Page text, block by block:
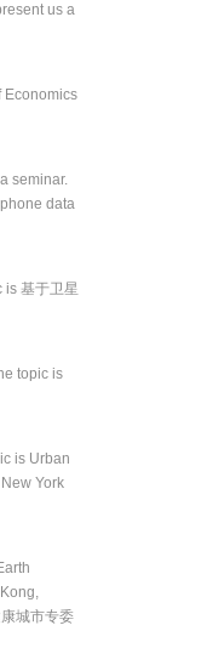
us a
Economics
seminar.
data
is 基于卫星
topic is
is Urban
York
城市专委